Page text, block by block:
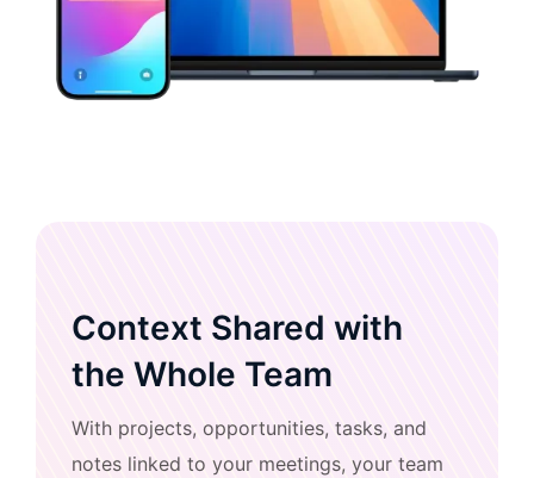
Context Shared with
the Whole Team
With projects, opportunities, tasks, and
notes linked to your meetings, your team